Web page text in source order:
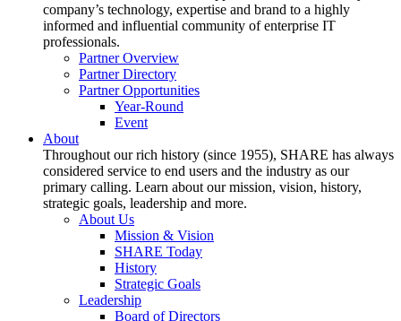
company’s technology, expertise and brand to a highly
informed and influential community of enterprise IT
professionals.
Partner Overview
Partner Directory
Partner Opportunities
Year-Round
Event
About
Throughout our rich history (since 1955), SHARE has always
considered service to end users and the industry as our
primary calling. Learn about our mission, vision, history,
strategic goals, leadership and more.
About Us
Mission & Vision
SHARE Today
History
Strategic Goals
Leadership
Board of Directors